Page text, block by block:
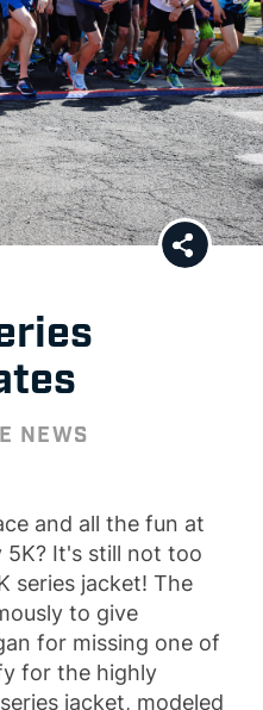
NEWS
and all the fun at
5K? It's still not too
series jacket! The
to give
for missing one of
for the highly
jacket, modeled